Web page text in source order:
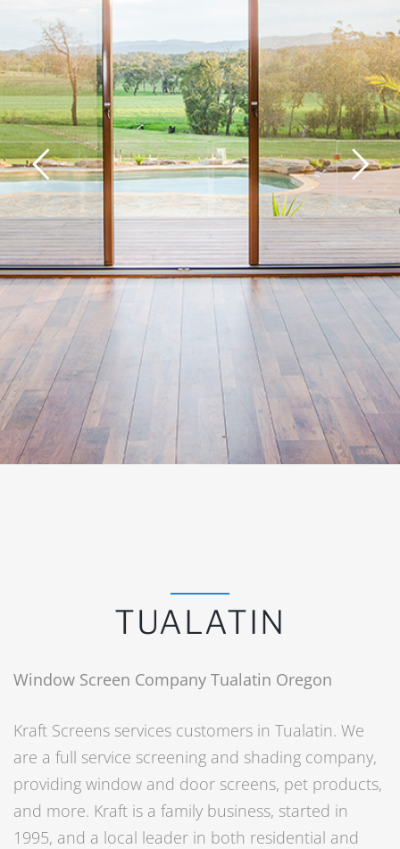
TUALATIN
Window Screen Company Tualatin Oregon
Kraft Screens services customers in Tualatin. We
are a full service screening and shading company,
providing window and door screens, pet products,
and more. Kraft is a family business, started in
1995, and a local leader in both residential and